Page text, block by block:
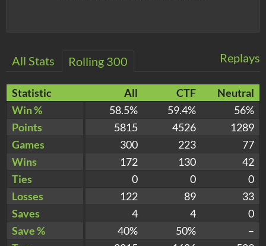
Replays
All Stats Rolling 300
Statistic All CTF
Neutral
Win %
58.5% 59.4%
56%
Points
5815 4526
1289
Games
300 223
77
Wins
172 130
42
Ties
0 0
0
Losses
122 89
33
Saves
4 4
0
Save %
40% 50%
–